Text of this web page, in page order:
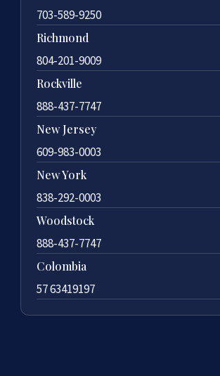
703-589-9250
Richmond
804-201-9009
Rockville
888-437-7747
New Jersey
609-983-0003
New York
838-292-0003
Woodstock
888-437-7747
Colombia
57 63419197